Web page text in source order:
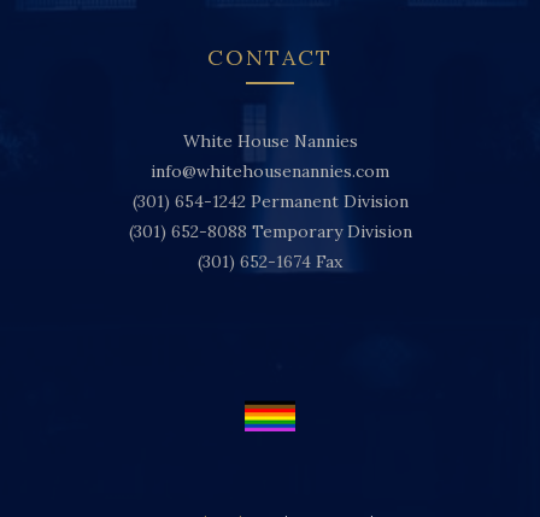
CONTACT
White House Nannies
info@whitehousenannies.com
(301) 654-1242 Permanent Division
(301) 652-8088 Temporary Division
(301) 652-1674 Fax